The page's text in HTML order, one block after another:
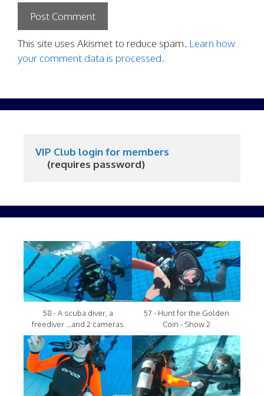
This site uses Akismet to reduce spam. Learn how
your comment data is processed.
VIP Club login for members
     (requires password)
58 - A scuba diver, a
freediver ...and 2 cameras
57 - Hunt for the Golden
Coin - Show 2